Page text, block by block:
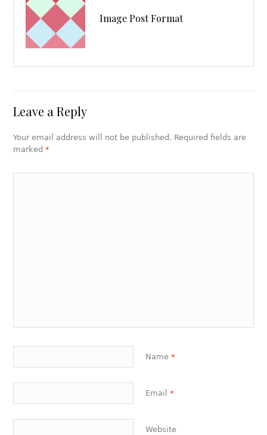
Image Post Format
Leave a Reply
Your email address will not be published. Required fields are
marked*
Name *
Email *
Website